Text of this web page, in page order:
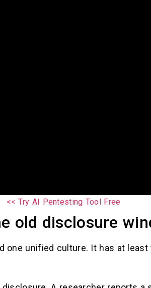
Try AI Pentesting Tool Free >>
old disclosure
one unified culture. It has at